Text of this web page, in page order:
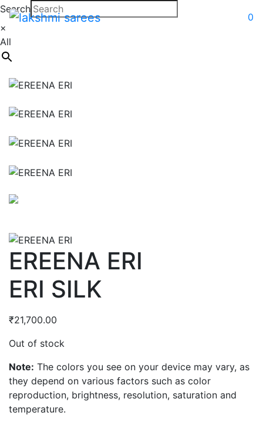
0
Search
×
All
EREENA ERI
ERI SILK
₹21,700.00
Out of stock
Note: The colors you see on your device may vary, as
they depend on various factors such as color
reproduction, brightness, resolution, saturation and
temperature.